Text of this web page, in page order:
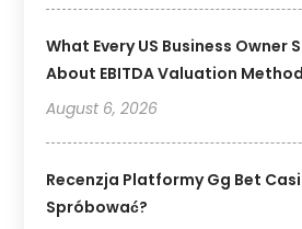
What Every US Business Owner
About EBITDA Valuation
August 6, 2026
Recenzja Platformy Gg Bet
Spróbować?